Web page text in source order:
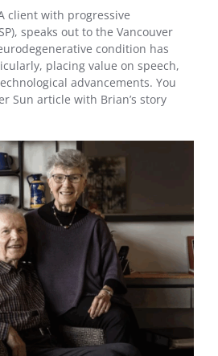
client with progressive
speaks out to the Vancouver
condition has
placing value on speech,
advancements. You
Sun article with Brian’s story